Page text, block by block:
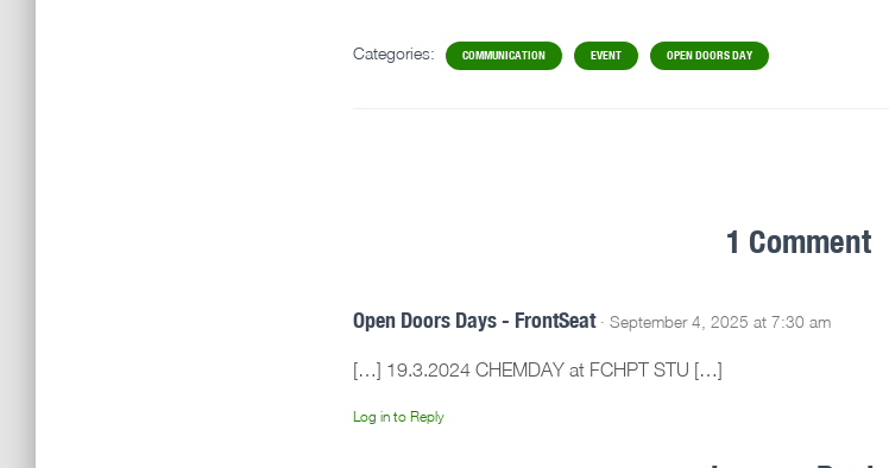
Categories: COMMUNICATION EVENT OPEN DOORS DAY
1 Comment
Open Doors Days - FrontSeat · September 4, 2025 at 7:30 am
[…] 19.3.2024 CHEMDAY at FCHPT STU […]
Log in to Reply